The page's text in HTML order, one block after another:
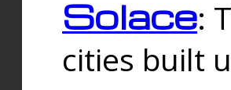
Solace:
cities built